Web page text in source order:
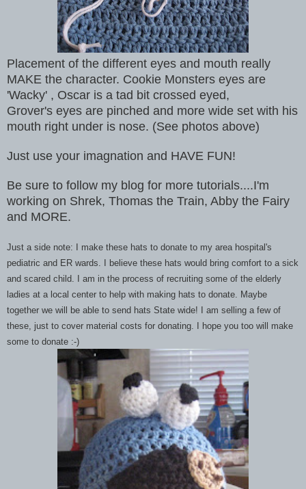
Placement of the different eyes and mouth really
MAKE the character. Cookie Monsters eyes are
'Wacky' , Oscar is a tad bit crossed eyed,
Grover's eyes are pinched and more wide set with his
mouth right under is nose. (See photos above)
Just use your imagnation and HAVE FUN!
Be sure to follow my blog for more tutorials....I'm
working on Shrek, Thomas the Train, Abby the Fairy
and MORE.
Just a side note: I make these hats to donate to my area hospital's
pediatric and ER wards. I believe these hats would bring comfort to a sick
and scared child. I am in the process of recruiting some of the elderly
ladies at a local center to help with making hats to donate. Maybe
together we will be able to send hats State wide! I am selling a few of
these, just to cover material costs for donating. I hope you too will make
some to donate :-)